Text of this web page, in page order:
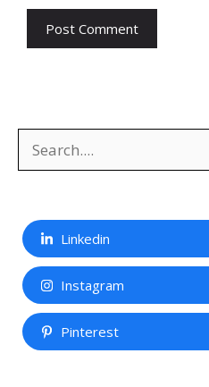
Linkedin
Instagram
Pinterest